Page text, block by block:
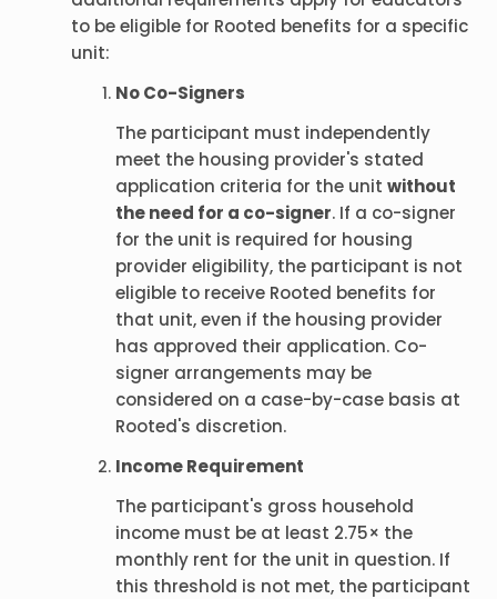
to be eligible for Rooted benefits for a specific
unit:
No Co-Signers
The participant must independently
meet the housing provider's stated
application criteria for the unit without
the need for a co-signer. If a co-signer
for the unit is required for housing
provider eligibility, the participant is not
eligible to receive Rooted benefits for
that unit, even if the housing provider
has approved their application. Co-
signer arrangements may be
considered on a case-by-case basis at
Rooted's discretion.
Income Requirement
The participant's gross household
income must be at least 2.75× the
monthly rent for the unit in question. If
this threshold is not met, the participant